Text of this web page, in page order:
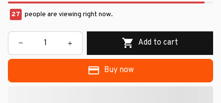
27 people are viewing right now.
Add to cart
Buy now